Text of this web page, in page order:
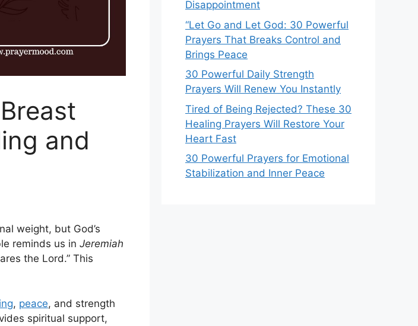
and
weight, but God’s
reminds us in Jeremiah
the Lord.” This
, peace, and strength
spiritual support,
Disappointment
“Let Go and Let God: 30 Powerful
Prayers That Breaks Control and
Brings Peace
30 Powerful Daily Strength
Prayers Will Renew You Instantly
Tired of Being Rejected? These 30
Healing Prayers Will Restore Your
Heart Fast
30 Powerful Prayers for Emotional
Stabilization and Inner Peace